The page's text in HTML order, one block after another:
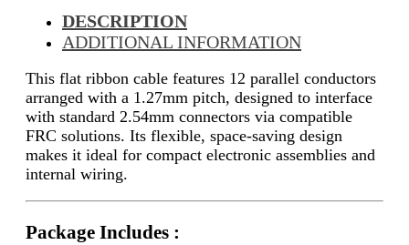
DESCRIPTION
ADDITIONAL INFORMATION
This flat ribbon cable features 12 parallel conductors
arranged with a 1.27mm pitch, designed to interface
with standard 2.54mm connectors via compatible
FRC solutions. Its flexible, space-saving design
makes it ideal for compact electronic assemblies and
internal wiring.
Package Includes :